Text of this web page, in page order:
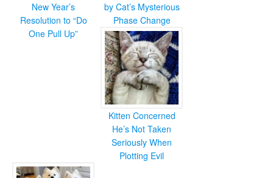
New Year’s
Resolution to “Do
One Pull Up”
by Cat’s Mysterious
Phase Change
Kitten Concerned
He’s Not Taken
Seriously When
Plotting Evil